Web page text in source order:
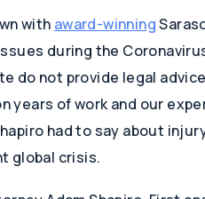
with award-winning
during the
do not provide legal
years of work and our
had to say about
global crisis.